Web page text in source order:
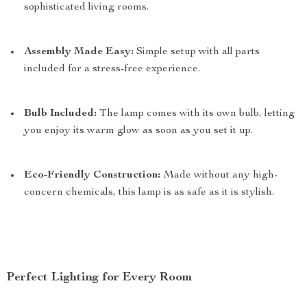
sophisticated living rooms.
Assembly Made Easy: Simple setup with all parts
included for a stress-free experience.
Bulb Included: The lamp comes with its own bulb, letting
you enjoy its warm glow as soon as you set it up.
Eco-Friendly Construction: Made without any high-
concern chemicals, this lamp is as safe as it is stylish.
Perfect Lighting for Every Room